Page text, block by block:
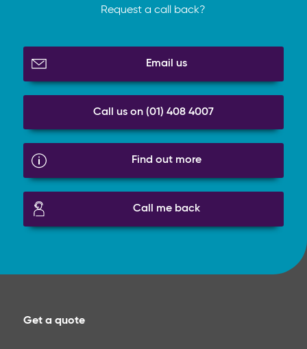
Request a call back?
Email us
Call us on (01) 408 4007
Find out more
Call me back
Get a quote